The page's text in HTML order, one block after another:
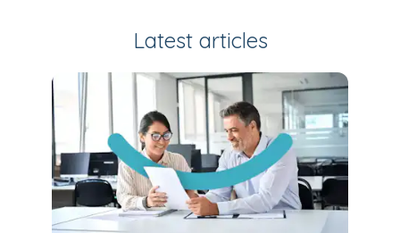
Latest articles